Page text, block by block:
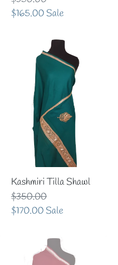
price
Sale
$165.00Sale
Shawl
Kashmiri Tilla Shawl
Regular
price
$350.00
Sale
$170.00Sale
Awesome
maroon